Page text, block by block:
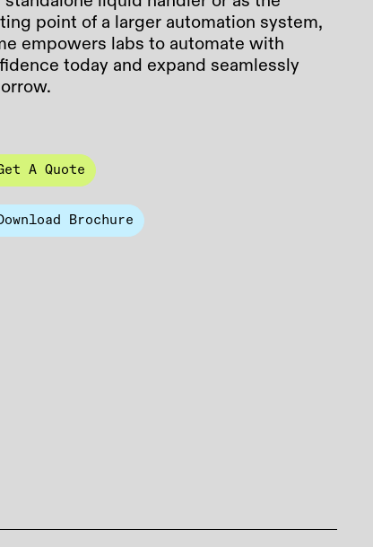
point of a larger automation system,
empowers labs to automate with
today and expand seamlessly
A Quote
Brochure